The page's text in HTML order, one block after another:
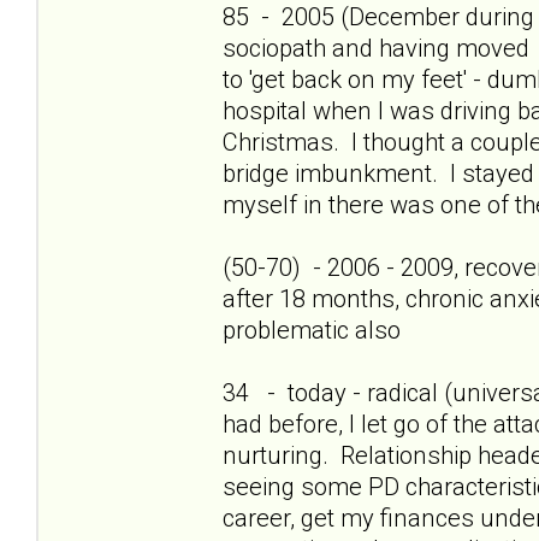
85 - 2005 (December during
sociopath and having
to 'get back on my feet' -
hospital when I was driving
Christmas. I thought a
bridge imbunkment. I
myself in there was one of
(50-70) - 2006 - 2009,
after 18 months, chronic
problematic also
34 - today - radical
had before, I let go of the
nurturing. Relationship
seeing some PD
career, get my finances